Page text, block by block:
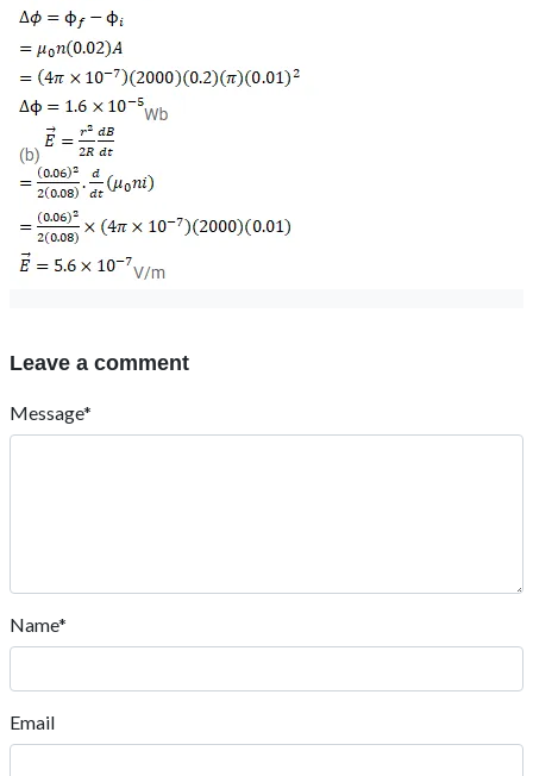
Leave a comment
Message*
Name*
Email